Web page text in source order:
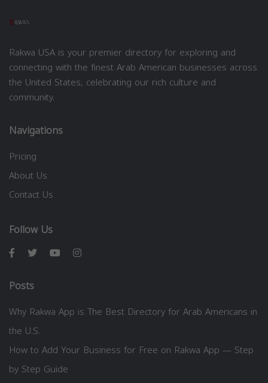
Rakwa USA is your premier directory for exploring and
connecting with the finest Arab American businesses across
the United States, celebrating our rich culture and
community.
Navigations
Pricing
About Us
Contact Us
Follow Us
Posts
Why Rakwa App is The Best Directory for Arab Americans in
the U.S.
How to Add Your Business for Free on Rakwa App — Step
by Step Guide